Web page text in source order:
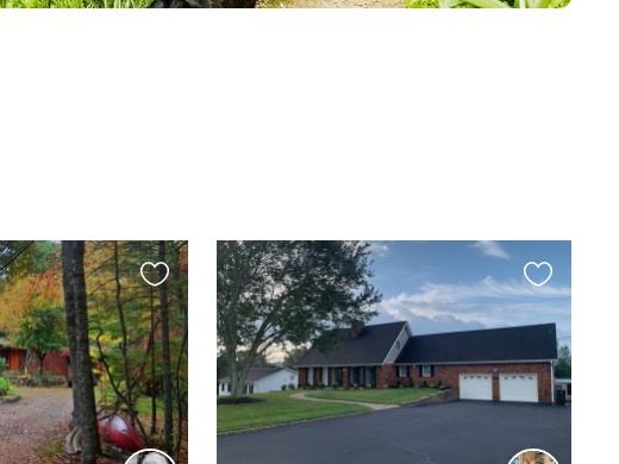
Favourite
this
listing
Favourite
this
listing